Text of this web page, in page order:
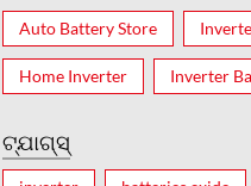
Auto Battery Store
Home Inverter Inverter
ଟ୍ଯାଗ୍ସ୍